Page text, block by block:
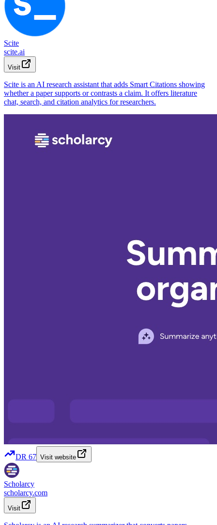
Scite
scite.ai
Visit
Scite is an AI research assistant that adds Smart Citations showing
whether a paper supports or contrasts a claim. It offers literature
chat, search, and citation analytics for researchers.
DR 67 Visit website
Scholarcy
scholarcy.com
Visit